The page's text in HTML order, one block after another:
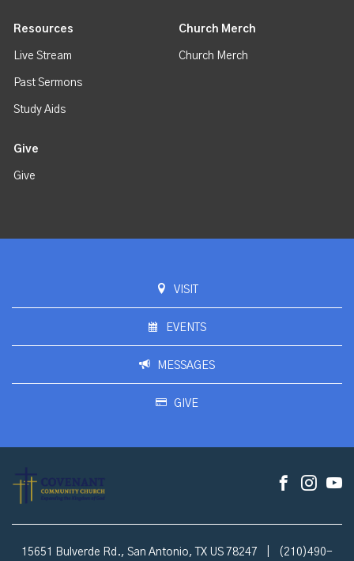
Resources
Live Stream
Past Sermons
Study Aids
Church Merch
Church Merch
Give
Give
VISIT
EVENTS
MESSAGES
GIVE
15651 Bulverde Rd., San Antonio, TX US 78247 (210)490-